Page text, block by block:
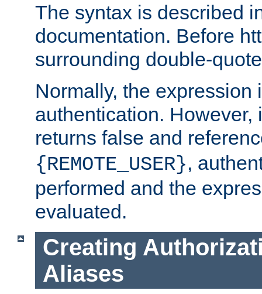
The syntax is described
documentation. Before
surrounding double-
Normally, the expression
authentication. However,
returns false and
{REMOTE_USER},
performed and the
evaluated.
Creating
Aliases